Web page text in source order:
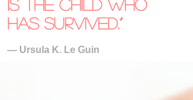
is the child who
has survived.”
― Ursula K. Le Guin